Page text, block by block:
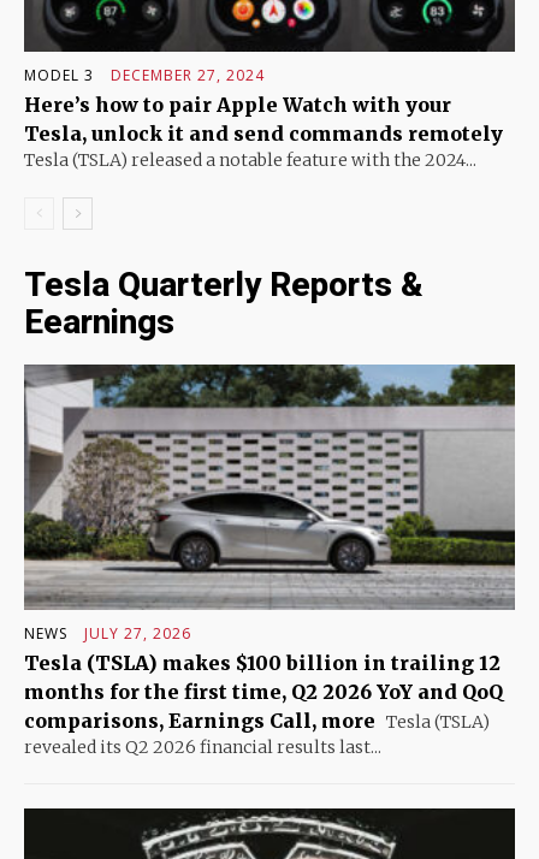
MODEL 3 DECEMBER 27, 2024
Here’s how to pair Apple Watch with your
Tesla, unlock it and send commands remotely
Tesla (TSLA) released a notable feature with the 2024...
Tesla Quarterly Reports &
Eearnings
NEWS JULY 27, 2026
Tesla (TSLA) makes $100 billion in trailing 12
months for the first time, Q2 2026 YoY and QoQ
comparisons, Earnings Call, more Tesla (TSLA)
revealed its Q2 2026 financial results last...